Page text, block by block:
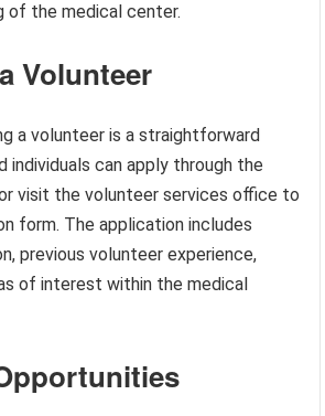
of the medical center.
Volunteer
a volunteer is a straightforward
individuals can apply through the
visit the volunteer services office to
form. The application includes
previous volunteer experience,
of interest within the medical